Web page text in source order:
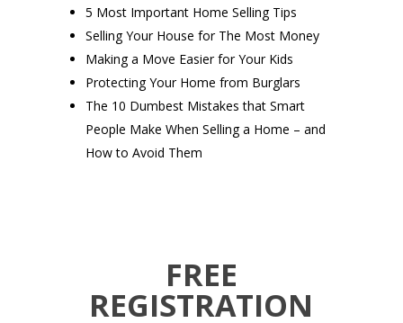
5 Most Important Home Selling Tips
Selling Your House for The Most Money
Making a Move Easier for Your Kids
Protecting Your Home from Burglars
The 10 Dumbest Mistakes that Smart
People Make When Selling a Home – and
How to Avoid Them
FREE
REGISTRATION